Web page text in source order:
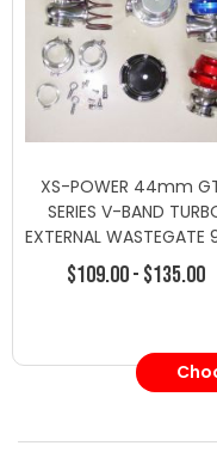
XS-POWER 44mm
SERIES V-BAND
EXTERNAL WASTEGATE
Psi SPRING
$109.00 - $135.00